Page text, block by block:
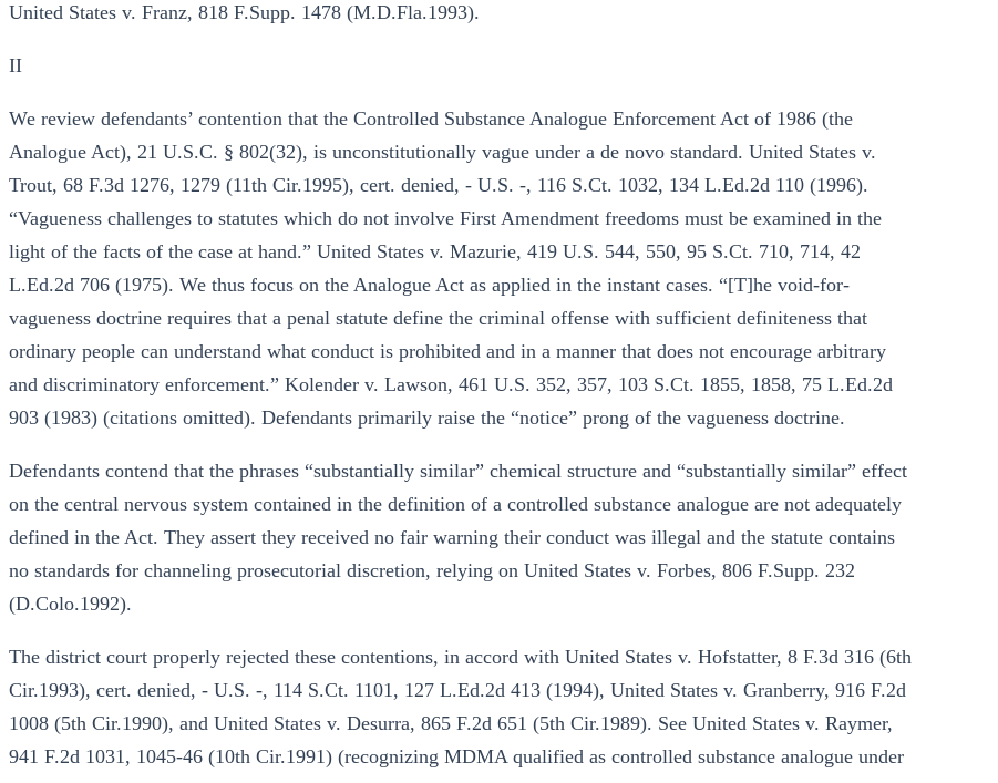
United States v. Franz, 818 F.Supp. 1478 (M.D.Fla.1993).
II
We review defendants’ contention that the Controlled Substance Analogue Enforcement Act of 1986 (the
Analogue Act), 21 U.S.C. § 802(32), is unconstitutionally vague under a de novo standard. United States v.
Trout, 68 F.3d 1276, 1279 (11th Cir.1995), cert. denied, - U.S. -, 116 S.Ct. 1032, 134 L.Ed.2d 110 (1996).
“Vagueness challenges to statutes which do not involve First Amendment freedoms must be examined in the
light of the facts of the case at hand.” United States v. Mazurie, 419 U.S. 544, 550, 95 S.Ct. 710, 714, 42
L.Ed.2d 706 (1975). We thus focus on the Analogue Act as applied in the instant cases. “[T]he void-for-
vagueness doctrine requires that a penal statute define the criminal offense with sufficient definiteness that
ordinary people can understand what conduct is prohibited and in a manner that does not encourage arbitrary
and discriminatory enforcement.” Kolender v. Lawson, 461 U.S. 352, 357, 103 S.Ct. 1855, 1858, 75 L.Ed.2d
903 (1983) (citations omitted). Defendants primarily raise the “notice” prong of the vagueness doctrine.
Defendants contend that the phrases “substantially similar” chemical structure and “substantially similar” effect
on the central nervous system contained in the definition of a controlled substance analogue are not adequately
defined in the Act. They assert they received no fair warning their conduct was illegal and the statute contains
no standards for channeling prosecutorial discretion, relying on United States v. Forbes, 806 F.Supp. 232
(D.Colo.1992).
The district court properly rejected these contentions, in accord with United States v. Hofstatter, 8 F.3d 316 (6th
Cir.1993), cert. denied, - U.S. -, 114 S.Ct. 1101, 127 L.Ed.2d 413 (1994), United States v. Granberry, 916 F.2d
1008 (5th Cir.1990), and United States v. Desurra, 865 F.2d 651 (5th Cir.1989). See United States v. Raymer,
941 F.2d 1031, 1045-46 (10th Cir.1991) (recognizing MDMA qualified as controlled substance analogue under